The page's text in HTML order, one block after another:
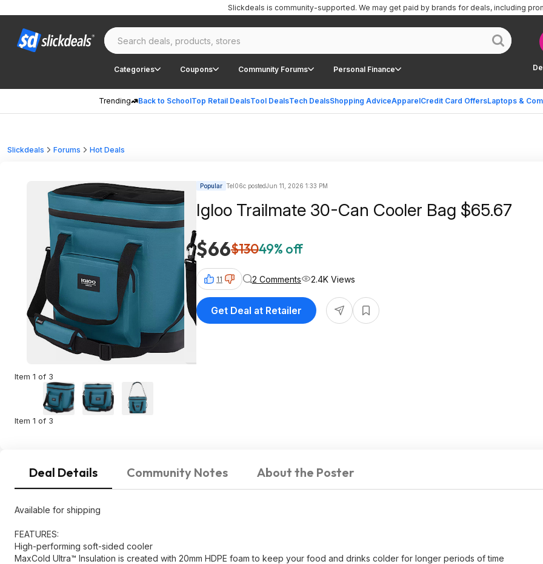
Categories Coupons Community Forums Personal Finance
Trending Back to SchoolTop Retail DealsTool DealsTech DealsShopping AdviceApparelCredit Card OffersLaptops &
Slickdeals is community-supported. We may get paid by brands for deals, including
Slickdeals Forums Hot Deals
Item 1 of 3
Item 1 of 3
Popular Tel06c postedJun 11, 2026 1:33 PM
Igloo Trailmate 30-Can Cooler Bag $65.67
$66$13049% off
11 2 Comments 2.4K Views
Get Deal at Retailer
Deal Details Community Notes About the Poster
Available for shipping
FEATURES:
High-performing soft-sided cooler
MaxCold Ultra™ Insulation is created with 20mm HDPE foam to keep your food and drinks colder for longer periods of time